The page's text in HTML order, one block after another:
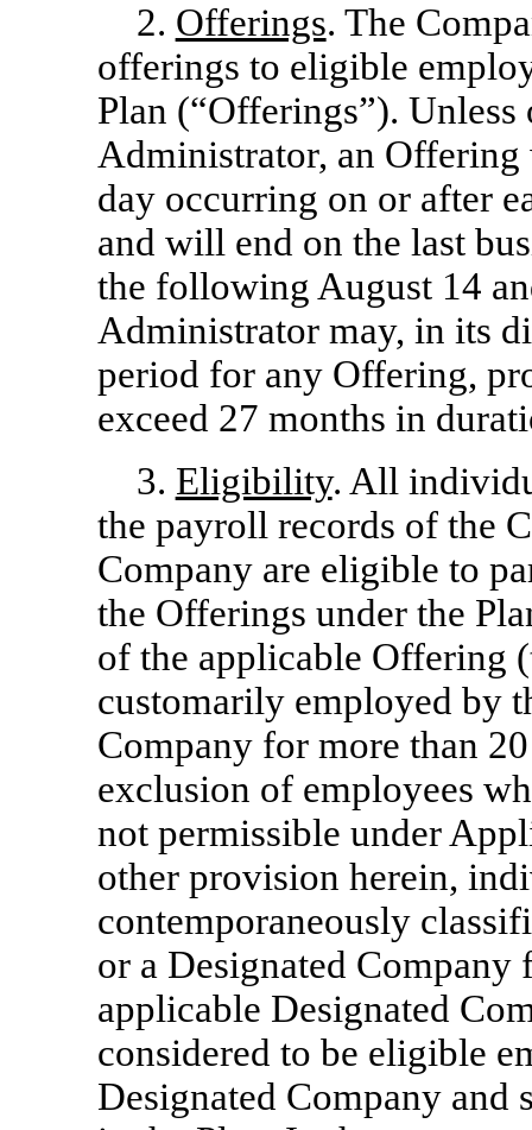
2. Offerings. The
offerings to eligible
Plan (“Offerings”).
Administrator, an
day occurring on or after
and will end on the last
the following August 14
Administrator may, in its
period for any Offering,
exceed 27 months in
3. Eligibility. All
the payroll records of the
Company are eligible to
the Offerings under the
of the applicable Offering
customarily employed by
Company for more than
exclusion of employees
not permissible under
other provision herein,
contemporaneously
or a Designated Company
applicable Designated
considered to be eligible
Designated Company